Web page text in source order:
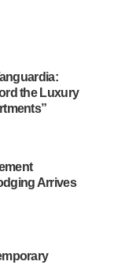
the Luxury
Arrives